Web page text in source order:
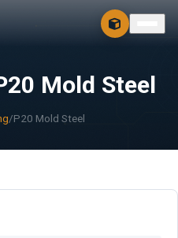
FREE 3D + 2D
Mold Steel
/P20 Mold Steel